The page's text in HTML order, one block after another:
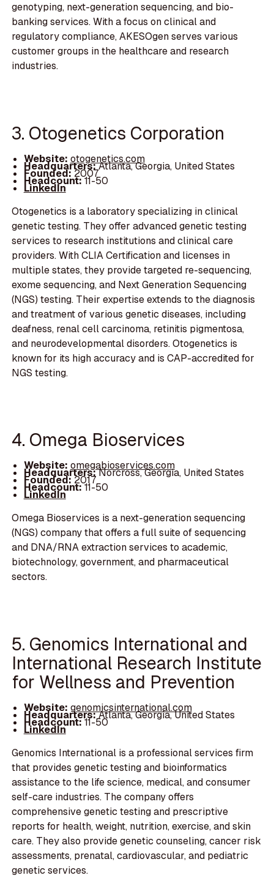
genotyping, next-generation sequencing, and bio-
banking services. With a focus on clinical and
regulatory compliance, AKESOgen serves various
customer groups in the healthcare and research
industries.
3. Otogenetics Corporation
Website: otogenetics.com
Headquarters:Atlanta, Georgia, United States
Founded:2007
Headcount:11-50
LinkedIn
Otogenetics is a laboratory specializing in clinical
genetic testing. They offer advanced genetic testing
services to research institutions and clinical care
providers. With CLIA Certification and licenses in
multiple states, they provide targeted re-sequencing,
exome sequencing, and Next Generation Sequencing
(NGS) testing. Their expertise extends to the diagnosis
and treatment of various genetic diseases, including
deafness, renal cell carcinoma, retinitis pigmentosa,
and neurodevelopmental disorders. Otogenetics is
known for its high accuracy and is CAP-accredited for
NGS testing.
4. Omega Bioservices
Website: omegabioservices.com
Headquarters:Norcross, Georgia, United States
Founded:2017
Headcount:11-50
LinkedIn
Omega Bioservices is a next-generation sequencing
(NGS) company that offers a full suite of sequencing
and DNA/RNA extraction services to academic,
biotechnology, government, and pharmaceutical
sectors.
5. Genomics International and
International Research Institute
for Wellness and Prevention
Website: genomicsinternational.com
Headquarters:Atlanta, Georgia, United States
Headcount:11-50
LinkedIn
Genomics International is a professional services firm
that provides genetic testing and bioinformatics
assistance to the life science, medical, and consumer
self-care industries. The company offers
comprehensive genetic testing and prescriptive
reports for health, weight, nutrition, exercise, and skin
care. They also provide genetic counseling, cancer risk
assessments, prenatal, cardiovascular, and pediatric
genetic services.